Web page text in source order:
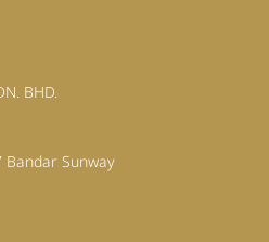
BHD.
Bandar Sunway